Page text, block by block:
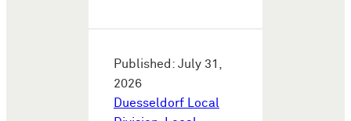
Published: July 31,
2026
Duesseldorf Local